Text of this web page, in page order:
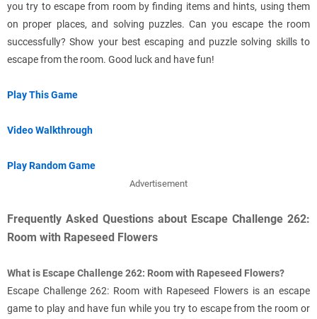
you try to escape from room by finding items and hints, using them
on proper places, and solving puzzles. Can you escape the room
successfully? Show your best escaping and puzzle solving skills to
escape from the room. Good luck and have fun!
Play This Game
Video Walkthrough
Play Random Game
Advertisement
Frequently Asked Questions about Escape Challenge 262:
Room with Rapeseed Flowers
What is Escape Challenge 262: Room with Rapeseed Flowers?
Escape Challenge 262: Room with Rapeseed Flowers is an escape
game to play and have fun while you try to escape from the room or